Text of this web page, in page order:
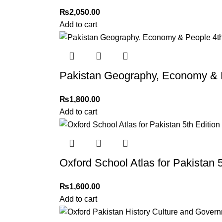
Please note that we do not offer refunds or
immediately, and we’ll ensure a swift
For more details, feel free to reach us via
₨2,050.00
Add to cart
Pakistan Geography, Economy
₨1,800.00
Add to cart
Oxford School Atlas for Pakistan
₨1,600.00
Add to cart